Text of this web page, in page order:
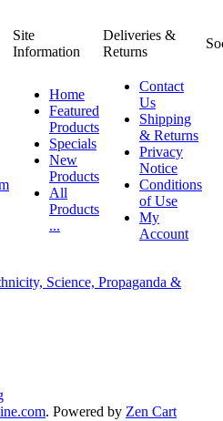
Site
Information
Deliveries &
Returns
Home
Featured
Products
Specials
New
Products
All
Products
...
Contact
Us
Shipping
& Returns
Privacy
Notice
Conditions
of Use
My
Account
Science, Propaganda &
. Powered by Zen Cart